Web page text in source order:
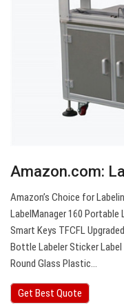
Amazon.com:
Amazon’s Choice for
LabelManager 160 Portable
Smart Keys TFCFL
Bottle Labeler Sticker
Round Glass Plastic…
Get Best Quote